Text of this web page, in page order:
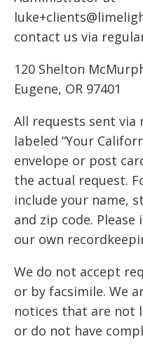
contact us via
120 Shelton
Eugene, OR 97401
All requests sent
labeled “Your
envelope or post
the actual request.
include your name,
and zip code.
our own
We do not accept
or by facsimile. We
notices that are not
or do not have